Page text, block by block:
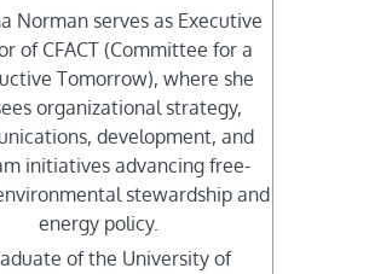
Norman serves as Executive
of CFACT (Committee for a
Tomorrow), where she
organizational strategy,
development, and
initiatives advancing free-
stewardship and
energy policy.
of the University of